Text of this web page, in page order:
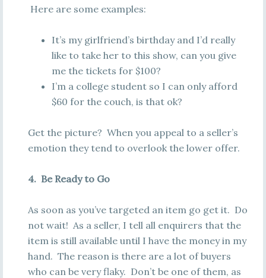
Here are some examples:
It’s my girlfriend’s birthday and I’d really
like to take her to this show, can you give
me the tickets for $100?
I’m a college student so I can only afford
$60 for the couch, is that ok?
Get the picture? When you appeal to a seller’s
emotion they tend to overlook the lower offer.
4. Be Ready to Go
As soon as you’ve targeted an item go get it. Do
not wait! As a seller, I tell all enquirers that the
item is still available until I have the money in my
hand. The reason is there are a lot of buyers
who can be very flaky. Don’t be one of them, as